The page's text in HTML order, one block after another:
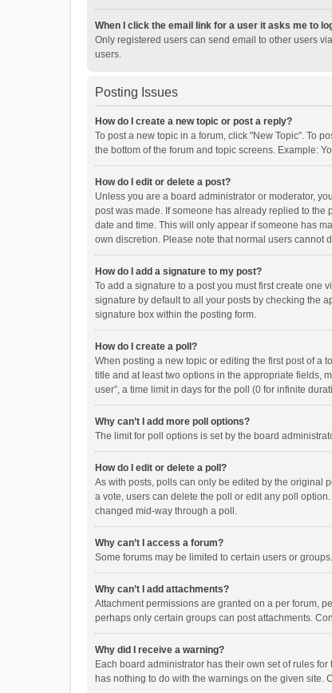
When I click the email link for a user it asks me to
Only registered users can send email to other users
users.
Posting Issues
How do I create a new topic or post a reply?
To post a new topic in a forum, click "New Topic". To
the bottom of the forum and topic screens. Example:
How do I edit or delete a post?
Unless you are a board administrator or moderator,
post was made. If someone has already replied to
date and time. This will only appear if someone has
own discretion. Please note that normal users cannot
How do I add a signature to my post?
To add a signature to a post you must first create one
signature by default to all your posts by checking the
signature box within the posting form.
How do I create a poll?
When posting a new topic or editing the first post of a
title and at least two options in the appropriate fields,
user”, a time limit in days for the poll (0 for infinite
Why can’t I add more poll options?
The limit for poll options is set by the board
How do I edit or delete a poll?
As with posts, polls can only be edited by the original
a vote, users can delete the poll or edit any poll
changed mid-way through a poll.
Why can’t I access a forum?
Some forums may be limited to certain users or
Why can’t I add attachments?
Attachment permissions are granted on a per forum,
perhaps only certain groups can post attachments.
Why did I receive a warning?
Each board administrator has their own set of rules
has nothing to do with the warnings on the given